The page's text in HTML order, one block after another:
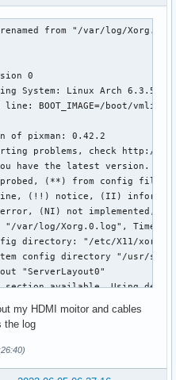
ANSI C Emulation: 0.4
[     8.346] 	X.Org Video Driver: 25.2
[     8.346] 	X.Org XInput driver : 24.4
[     8.346] 	X.Org Server Extension : 10.0
[     8.347] (++) using VT number 1

[     8.347] (II) systemd-logind: logind integration requires -keeptty and -keeptty was not provided, disabling logind integration
[     8.347] (II) xfree86: Adding drm device (/dev/dri/card0)
[     8.347] (II) Platform probe for /sys/devices/pci0000:00/0000:00:01.1/0000:01:00.0/drm/card0
[     8.348] (II) xfree86: Adding drm device (/dev/dri/card1)
[     8.348] (II) Platform probe for /sys/devices/pci0000:00/0000:00:08.1/0000:05:00.0/drm/card1
[     8.382] (--) PCI: (1@0:0:0) 10de:1f91:1043:109f rev 161, Mem @ 0xf6000000/16777216, 0xc0000000/268435456, 0xd0000000/33554432, I/O @ 0x0000f000/128, BIOS @ 0x????????/524288
[     8.382] (--) PCI:*(5@0:0:0) 1002:15d8:1043:18f1 rev 194, Mem @ 0xe0000000/268435456, 0xf0000000/2097152, 0xf7500000/524288, I/O @ 0x0000c000/256
[     8.382] (WW) Open ACPI failed (/var/run/acpid.socket) (No such file or directory)
[     8.382] (II) LoadModule: "glx"
[     8.383] (II) Loading /usr/lib/xorg/modules/extensions/libglx.so
[     8.387] (II) Module glx: vendor="X.Org Foundation"
[     8.387] 	compiled for 1.21.1.8, module version = 1.0.0
[     8.387] 	ABI class: X.Org Server Extension, version 10.0
[     8.387] (II) Applying OutputClass "AMDgpu" to /dev/dri/card1
[     8.387] 	loading driver: amdgpu
[     8.387] (==) Matched amdgpu as autoconfigured driver 0
[     8.387] (==) Matched ati as autoconfigured driver 1
[     8.387] (==) Matched nouveau as autoconfigured driver 2
[     8.387] (==) Matched nv as autoconfigured driver 3
[     8.387] (==) Matched modesetting as autoconfigured driver 4
[     8.387] (==) Matched fbdev as autoconfigured driver 5
[     8.387] (==) Matched vesa as autoconfigured driver 6
[     8.387] (==) Assigned the driver to the xf86ConfigLayout
[     8.387] (II) LoadModule: "amdgpu"
[     8.388] (II) Loading /usr/lib/xorg/modules/drivers/amdgpu_drv.so
[     8.390] (II) Module amdgpu: vendor="X.Org Foundation"
[     8.390] 	compiled for 1.21.1.7, module version = 23.0.0
[     8.390] 	Module class: X.Org Video Driver
[     8.390] 	ABI class: X.Org Video Driver, version 25.2
[     8.390] (II) LoadModule: "ati"
[     8.390] (WW) Warning, couldn't open module ati
[     8.390] (EE) Failed to load module "ati" (module does not exist, 0)
[     8.390] (II) LoadModule: "nouveau"
[     8.390] (WW) Warning, couldn't open module nouveau
[     8.390] (EE) Failed to load module "nouveau" (module does not exist, 0)
[     8.390] (II) LoadModule: "nv"
[     8.390] (WW) Warning, couldn't open module nv
[     8.390] (EE) Failed to load module "nv" (module does not exist, 0)
[     8.390] (II) LoadModule: "modesetting"
[     8.390] (II) Loading /usr/lib/xorg/modules/drivers/modesetting_drv.so
[     8.391] (II) Module modesetting: vendor="X.Org Foundation"
[     8.391] 	compiled for 1.21.1.8, module version = 1.21.1
[     8.391] 	Module class: X.Org Video Driver
[     8.391] 	ABI class: X.Org Video Driver, version 25.2
[     8.391] (II) LoadModule: "fbdev"
[     8.391] (WW) Warning, couldn't open module fbdev
[     8.391] (EE) Failed to load module "fbdev" (module
my HDMI moitor and cables
the log